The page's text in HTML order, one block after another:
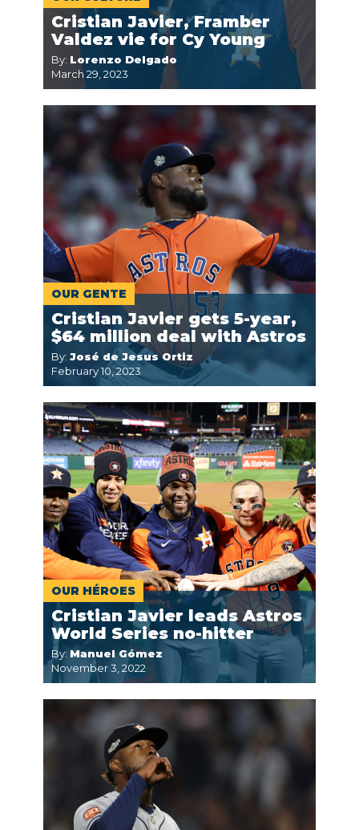
Cristian Javier, Framber
Valdez vie for Cy Young
By: Lorenzo Delgado
March 29, 2023
OUR GENTE
Cristian Javier gets 5-year,
$64 million deal with Astros
By: José de Jesus Ortiz
February 10, 2023
OUR HÉROES
Cristian Javier leads Astros
World Series no-hitter
By: Manuel Gómez
November 3, 2022